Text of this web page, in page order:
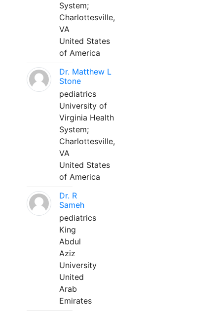
System;
Charlottesville,
VA
United States
of America
Dr. Matthew L
Stone
pediatrics
University of
Virginia Health
System;
Charlottesville,
VA
United States
of America
Dr. R
Sameh
pediatrics
King
Abdul
Aziz
University
United
Arab
Emirates